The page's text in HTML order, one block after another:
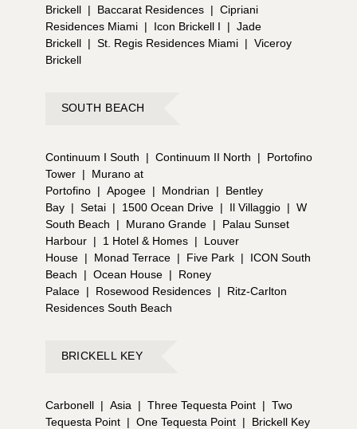
Brickell | Baccarat Residences | Cipriani
Residences Miami | Icon Brickell I | Jade
Brickell | St. Regis Residences Miami | Viceroy
Brickell
SOUTH BEACH
Continuum I South | Continuum II North |
Portofino
Tower |
Murano at
Portofino | Apogee | Mondrian |
Bentley
Bay | Setai | 1500 Ocean Drive | Il Villaggio | W
South Beach
| Murano Grande |
Palau Sunset
Harbour | 1 Hotel & Homes |
Louver
House | Monad Terrace | Five Park |
ICON South
Beach
| Ocean House |
Roney
Palace | Rosewood Residences |
Ritz-Carlton
Residences South Beach
BRICKELL KEY
Carbonell | Asia | Three Tequesta Point | Two
Tequesta Point | One Tequesta Point |
Brickell Key